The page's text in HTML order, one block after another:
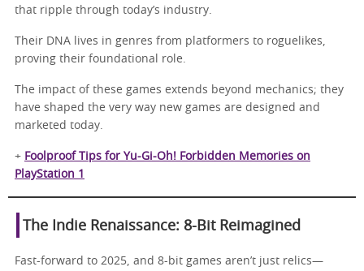
that ripple through today’s industry.
Their DNA lives in genres from platformers to roguelikes,
proving their foundational role.
The impact of these games extends beyond mechanics; they
have shaped the very way new games are designed and
marketed today.
+ Foolproof Tips for Yu-Gi-Oh! Forbidden Memories on
PlayStation 1
The Indie Renaissance: 8-Bit Reimagined
Fast-forward to 2025, and 8-bit games aren’t just relics—